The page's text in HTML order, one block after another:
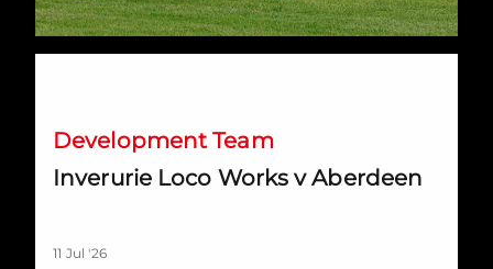
Development Team
Inverurie Loco Works v Aberdeen
11 Jul '26